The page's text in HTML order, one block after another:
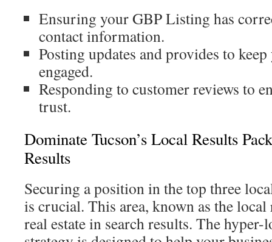
Ensuring your GBP Listing has
contact information.
Posting updates and provides to
engaged.
Responding to customer reviews to
trust.
Dominate Tucson’s Local Results
Results
Securing a position in the top three
is crucial. This area, known as the
real estate in search results. The